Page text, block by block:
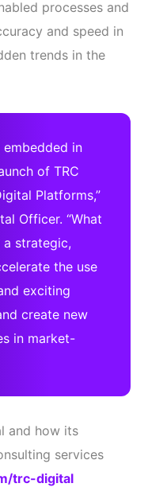
processes and
and speed in
trends in the
embedded in
of TRC
Platforms,”
Officer. “What
strategic,
the use
exciting
create new
in market-
and how its
services
trc-digital